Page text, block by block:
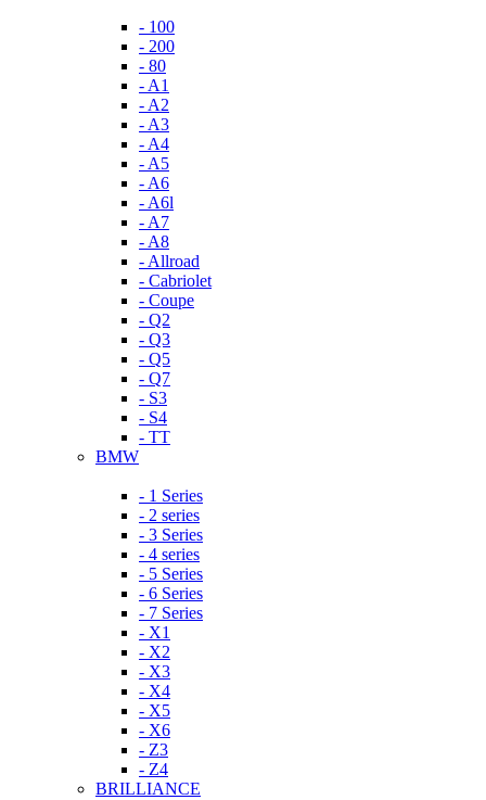
- 100
- 200
- 80
- A1
- A2
- A3
- A4
- A5
- A6
- A6l
- A7
- A8
- Allroad
- Cabriolet
- Coupe
- Q2
- Q3
- Q5
- Q7
- S3
- S4
- TT
BMW
- 1 Series
- 2 series
- 3 Series
- 4 series
- 5 Series
- 6 Series
- 7 Series
- X1
- X2
- X3
- X4
- X5
- X6
- Z3
- Z4
BRILLIANCE